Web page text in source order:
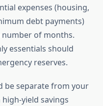
expenses (housing,
debt payments)
of months.
essentials should
reserves.
be separate from your
yield savings